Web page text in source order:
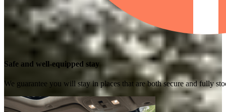
Safe and well-equipped stay
We guarantee you will stay in places that are both secure and fully